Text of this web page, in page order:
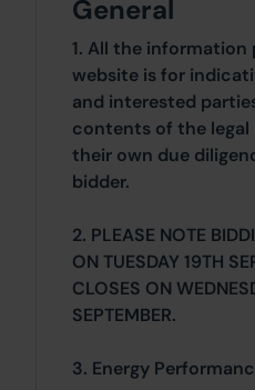
General
1. All the information
website is for
and interested
contents of the legal
their own due
bidder.
2. PLEASE NOTE
ON TUESDAY 19TH
CLOSES ON
SEPTEMBER.
3. Energy